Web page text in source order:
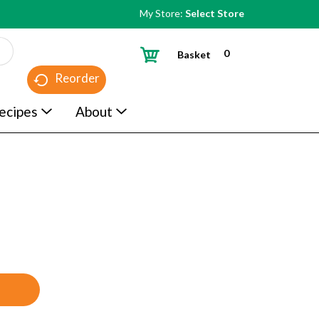
My Store: Select Store
Reorder
0
Basket
About